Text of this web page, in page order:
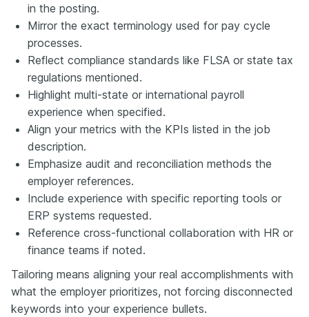
in the posting.
Mirror the exact terminology used for pay cycle
processes.
Reflect compliance standards like FLSA or state tax
regulations mentioned.
Highlight multi-state or international payroll
experience when specified.
Align your metrics with the KPIs listed in the job
description.
Emphasize audit and reconciliation methods the
employer references.
Include experience with specific reporting tools or
ERP systems requested.
Reference cross-functional collaboration with HR or
finance teams if noted.
Tailoring means aligning your real accomplishments with
what the employer prioritizes, not forcing disconnected
keywords into your experience bullets.